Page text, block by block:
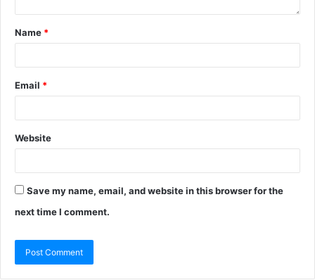
Name *
Email *
Website
Save my name, email, and website in this browser for the
next time I comment.